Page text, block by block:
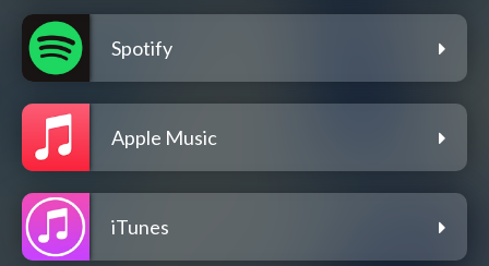
Spotify
Apple Music
iTunes